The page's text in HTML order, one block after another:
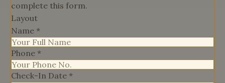
complete this form.
Layout
Name *
Phone *
Check-In Date *